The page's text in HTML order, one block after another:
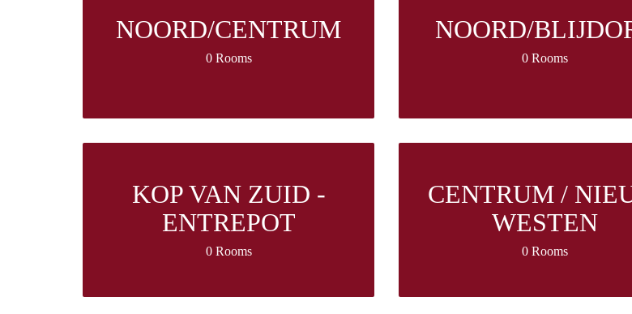
NOORD/CENTRUM
0 Rooms
NOORD/
0 Rooms
KOP VAN ZUID -
ENTREPOT
0 Rooms
CENTRUM /
WESTEN
0 Rooms